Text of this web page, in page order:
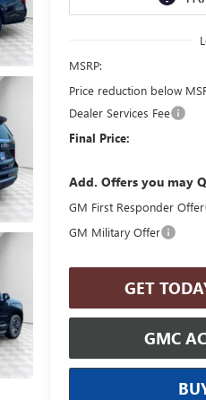
MSRP:
Price reduction below
Dealer Services Fee
Final Price:
Add. Offers you may
GM First Responder Offer
GM Military Offer
GET
GMC